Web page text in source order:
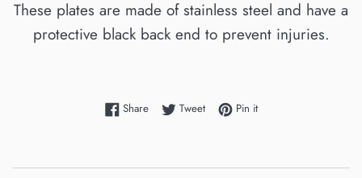
These plates are made of stainless steel and have a
protective black back end to prevent injuries.
ShareShare on Facebook
TweetTweet on Twitter
Pin itPin on Pinterest